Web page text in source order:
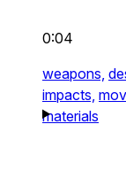
0:04
weapons,
impacts,
materials